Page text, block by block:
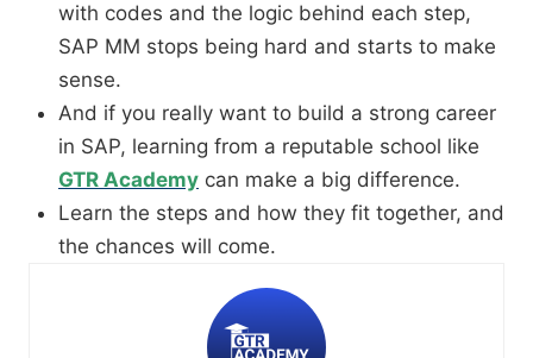
with codes and the logic behind each step,
SAP MM stops being hard and starts to make
sense.
And if you really want to build a strong career
in SAP, learning from a reputable school like
GTR Academy can make a big difference.
Learn the steps and how they fit together, and
the chances will come.